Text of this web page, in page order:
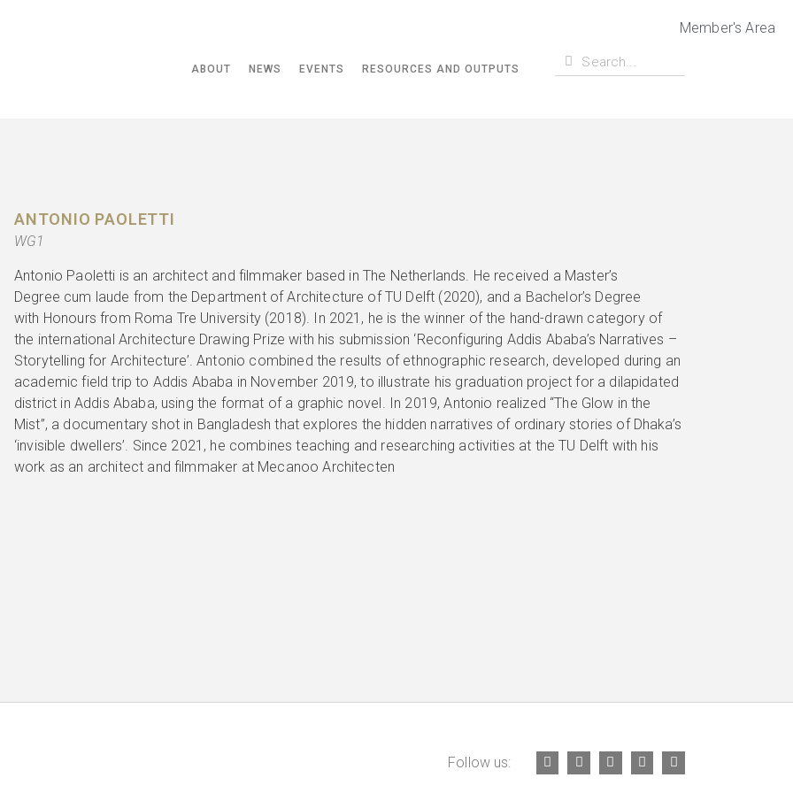
Member's Area
ABOUT NEWS EVENTS RESOURCES AND OUTPUTS
ANTONIO PAOLETTI
WG1
Antonio Paoletti is an architect and filmmaker based in The Netherlands. He received a Master’s
Degree cum laude from the Department of Architecture of TU Delft (2020), and a Bachelor’s Degree
with Honours from Roma Tre University (2018). In 2021, he is the winner of the hand-drawn category of
the international Architecture Drawing Prize with his submission ‘Reconfiguring Addis Ababa’s Narratives –
Storytelling for Architecture’. Antonio combined the results of ethnographic research, developed during an
academic field trip to Addis Ababa in November 2019, to illustrate his graduation project for a dilapidated
district in Addis Ababa, using the format of a graphic novel. In 2019, Antonio realized “The Glow in the
Mist”, a documentary shot in Bangladesh that explores the hidden narratives of ordinary stories of Dhaka’s
‘invisible dwellers’. Since 2021, he combines teaching and researching activities at the TU Delft with his
work as an architect and filmmaker at Mecanoo Architecten
Follow us: